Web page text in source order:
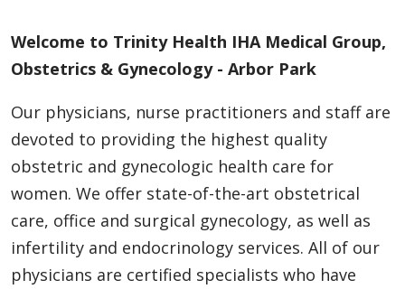
Welcome to Trinity Health IHA Medical Group,
Obstetrics & Gynecology - Arbor Park
Our physicians, nurse practitioners and staff are
devoted to providing the highest quality
obstetric and gynecologic health care for
women. We offer state-of-the-art obstetrical
care, office and surgical gynecology, as well as
infertility and endocrinology services. All of our
physicians are certified specialists who have